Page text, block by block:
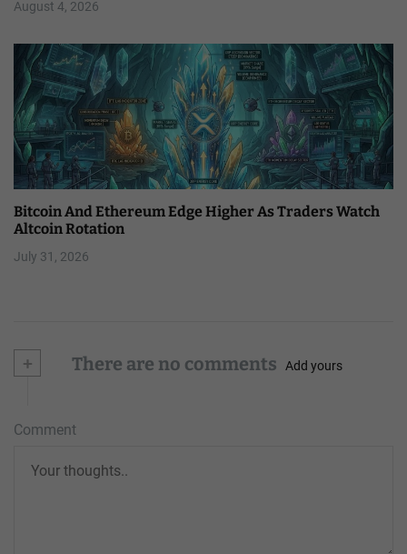
August 4, 2026
Bitcoin And Ethereum Edge Higher As Traders Watch
Altcoin Rotation
July 31, 2026
+ There are no comments Add yours
Comment